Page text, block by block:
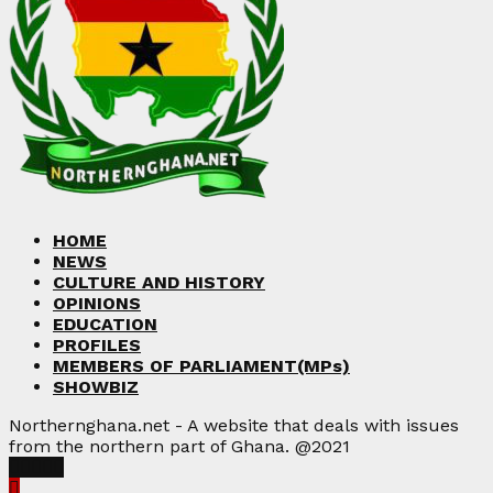
HOME
NEWS
CULTURE AND HISTORY
OPINIONS
EDUCATION
PROFILES
MEMBERS OF PARLIAMENT(MPs)
SHOWBIZ
Northernghana.net - A website that deals with issues
from the northern part of Ghana. @2021